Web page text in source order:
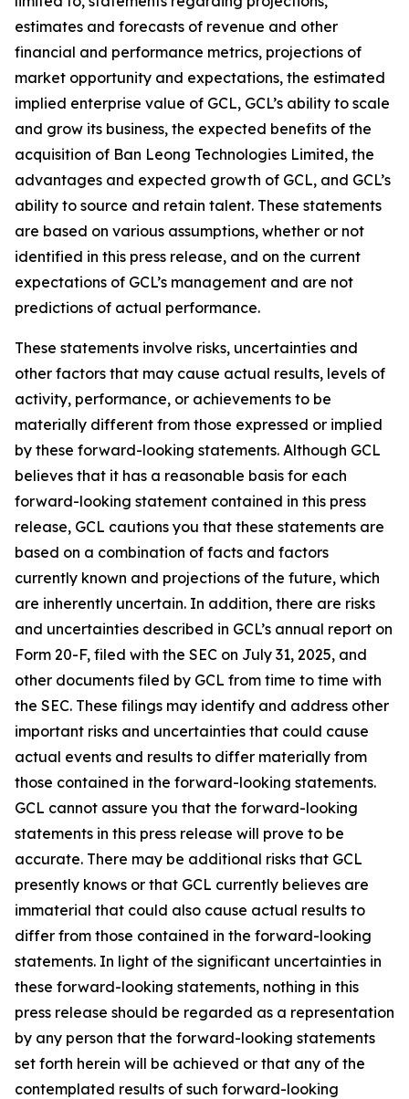
estimates and forecasts of revenue and other
financial and performance metrics, projections of
market opportunity and expectations, the estimated
implied enterprise value of GCL, GCL’s ability to scale
and grow its business, the expected benefits of the
acquisition of Ban Leong Technologies Limited, the
advantages and expected growth of GCL, and GCL’s
ability to source and retain talent. These statements
are based on various assumptions, whether or not
identified in this press release, and on the current
expectations of GCL’s management and are not
predictions of actual performance.
These statements involve risks, uncertainties and
other factors that may cause actual results, levels of
activity, performance, or achievements to be
materially different from those expressed or implied
by these forward-looking statements. Although GCL
believes that it has a reasonable basis for each
forward-looking statement contained in this press
release, GCL cautions you that these statements are
based on a combination of facts and factors
currently known and projections of the future, which
are inherently uncertain. In addition, there are risks
and uncertainties described in GCL’s annual report on
Form 20-F, filed with the SEC on July 31, 2025, and
other documents filed by GCL from time to time with
the SEC. These filings may identify and address other
important risks and uncertainties that could cause
actual events and results to differ materially from
those contained in the forward-looking statements.
GCL cannot assure you that the forward-looking
statements in this press release will prove to be
accurate. There may be additional risks that GCL
presently knows or that GCL currently believes are
immaterial that could also cause actual results to
differ from those contained in the forward-looking
statements. In light of the significant uncertainties in
these forward-looking statements, nothing in this
press release should be regarded as a representation
by any person that the forward-looking statements
set forth herein will be achieved or that any of the
contemplated results of such forward-looking